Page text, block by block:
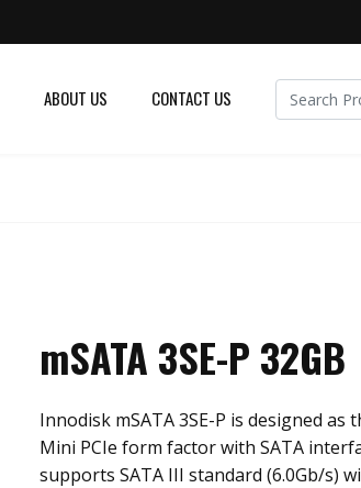
ABOUT US CONTACT US
mSATA 3SE-P 32GB
Innodisk mSATA 3SE-P is designed as
Mini PCIe form factor with SATA
supports SATA III standard (6.0Gb/s)